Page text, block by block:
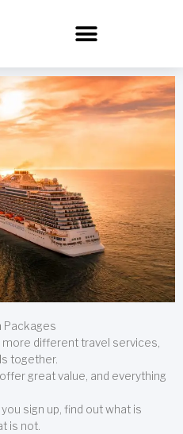
Packages
different travel services,
together.
great value, and everything
sign up, find out what is
is not.